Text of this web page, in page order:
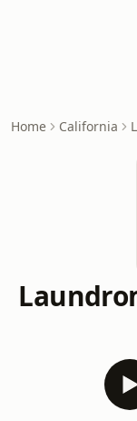
Home California